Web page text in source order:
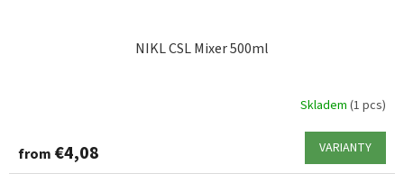
NIKL CSL Mixer 500ml
Skladem (1 pcs)
from €4,08 VARIANTY